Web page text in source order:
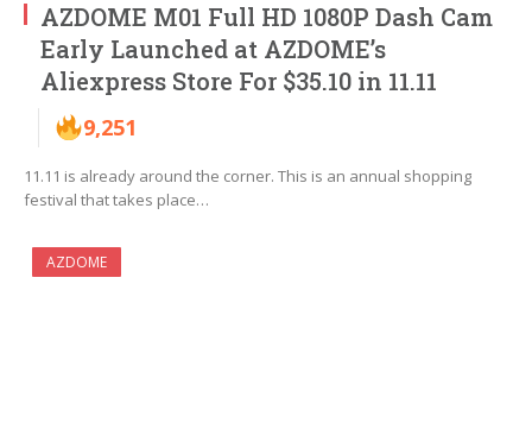
AZDOME M01 Full HD 1080P Dash Cam
Early Launched at AZDOME’s
Aliexpress Store For $35.10 in 11.11
9,251
11.11 is already around the corner. This is an annual shopping
festival that takes place…
AZDOME